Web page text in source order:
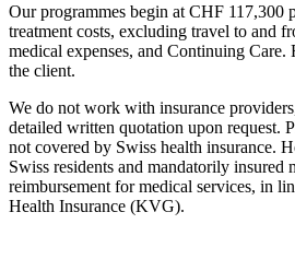
Our programmes begin at CHF 117,300
treatment costs, excluding travel to and
medical expenses, and Continuing Care.
the client.
We do not work with insurance
detailed written quotation upon request.
not covered by Swiss health insurance.
Swiss residents and mandatorily insured
reimbursement for medical services, in
Health Insurance (KVG).